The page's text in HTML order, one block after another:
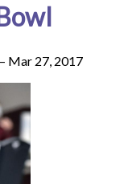
Mar 27, 2017